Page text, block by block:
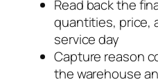
Read back the
quantities, price,
service day
Capture reason
the warehouse